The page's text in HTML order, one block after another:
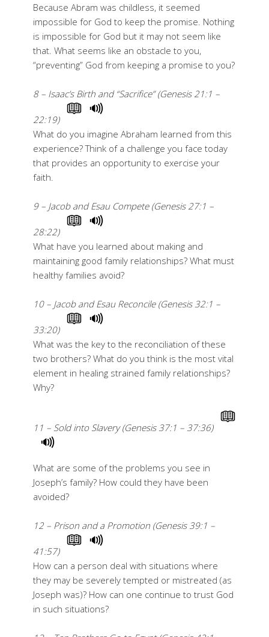
Because Abram was childless, it seemed
impossible for God to keep the promise. Nothing
is impossible for God but it may not seem like
that. What seems like an obstacle to you,
“preventing” God from keeping a promise to you?
8 – Isaac’s Birth and “Sacrifice” (Genesis 21:1 –
22:19)
What do you imagine Abraham learned from this
experience? Think of a challenge you face today
that provides an opportunity to exercise your
faith.
9 – Jacob and Esau Compete (Genesis 27:1 –
28:22)
What have you learned about making and
maintaining good family relationships? What must
healthy families avoid?
10 – Jacob and Esau Reconcile (Genesis 32:1 –
33:20)
What was the key to the reconciliation of these
two brothers? What do you think is the most vital
element in healing strained family relationships?
Why?
11 – Sold into Slavery (Genesis 37:1 – 37:36)
What are some of the problems you see in
Joseph’s family? How could they have been
avoided?
12 – Prison and a Promotion (Genesis 39:1 –
41:57)
How can a person deal with situations where
they may be severely tempted or mistreated (as
Joseph was)? How can one continue to trust God
in such situations?